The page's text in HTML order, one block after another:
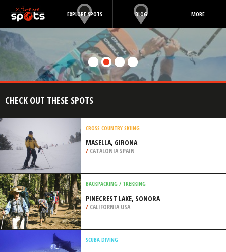
EXPLORE SPOTS BLOG MORE
CHECK OUT THESE SPOTS
CROSS COUNTRY SKIING
/CATALONIA SPAIN